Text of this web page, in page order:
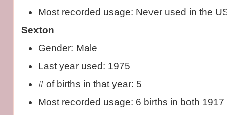
Most recorded usage: Never used in the
Sexton
Gender: Male
Last year used: 1975
# of births in that year: 5
Most recorded usage: 6 births in both 1917